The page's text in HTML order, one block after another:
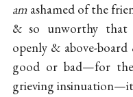
amashamed of the
& so unworthy
openly & above-board
good or bad—for
grieving